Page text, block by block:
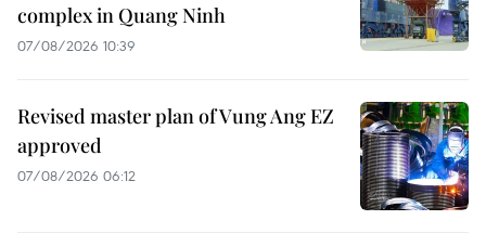
complex in Quang Ninh
07/08/2026 10:39
Revised master plan of Vung Ang EZ
approved
07/08/2026 06:12